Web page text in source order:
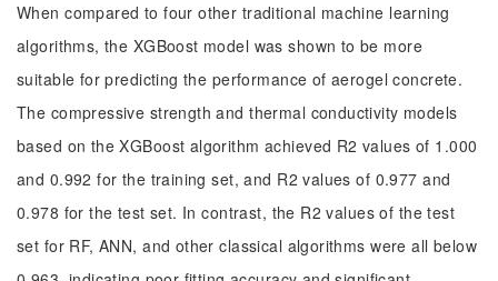
When compared to four other traditional machine learning
algorithms, the XGBoost model was shown to be more
suitable for predicting the performance of aerogel concrete.
The compressive strength and thermal conductivity models
based on the XGBoost algorithm achieved R2 values of 1.000
and 0.992 for the training set, and R2 values of 0.977 and
0.978 for the test set. In contrast, the R2 values of the test
set for RF, ANN, and other classical algorithms were all below